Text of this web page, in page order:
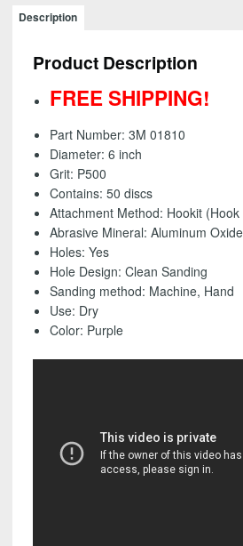
Purple
Clean
Hookit
(Hook
Loop)
Disc,
P500
Pack)
FREE
quantity
Description
Product Description
FREE SHIPPING!
Part Number: 3M 01810
Diameter: 6 inch
Grit: P500
Contains: 50 discs
Attachment Method: Hookit
Abrasive Mineral: Aluminum Oxide
Holes: Yes
Hole Design: Clean Sanding
Sanding method: Machine, Hand
Use: Dry
Color: Purple